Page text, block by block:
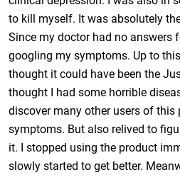
to kill myself. It was absolutely
Since my doctor had no answers
googling my symptoms. Up to
thought it could have been the
thought I had some horrible
discover many other users of this
symptoms. But also relived to
it. I stopped using the product
slowly started to get better.